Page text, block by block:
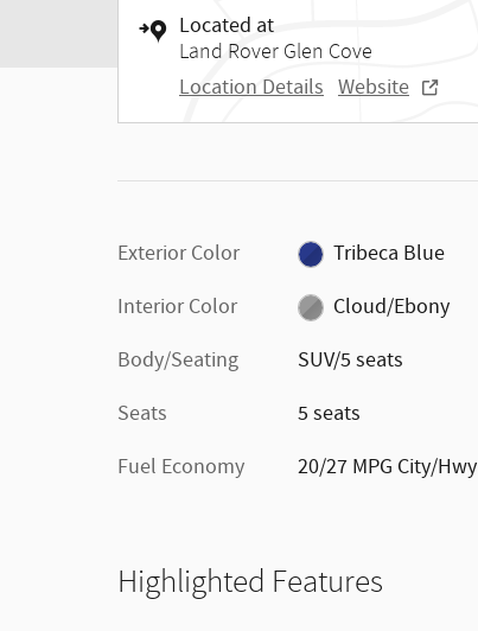
Located at
Land Rover Glen Cove
Location Details Website
Exterior Color
Tribeca Blue
Interior Color
Cloud/Ebony
Body/Seating
SUV/5 seats
Seats
5 seats
Fuel Economy
20/27 MPG City/Hwy
Highlighted Features